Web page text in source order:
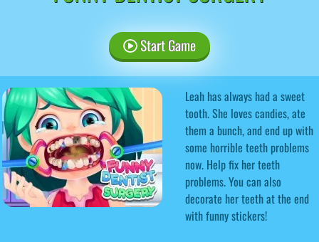
Start Game
Leah has always had a sweet
tooth. She loves candies, ate
them a bunch, and end up with
some horrible teeth problems
now. Help fix her teeth
problems. You can also
decorate her teeth at the end
with funny stickers!